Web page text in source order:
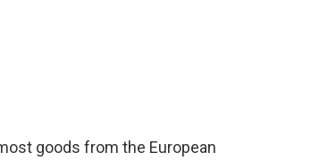
goods from the European